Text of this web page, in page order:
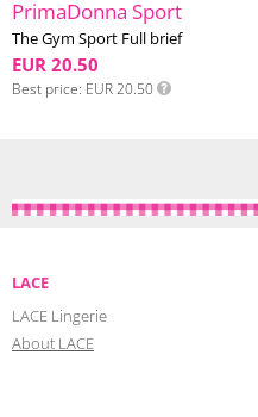
PrimaDonna Sport
The Gym Sport Full brief
EUR 20.50
Best price EUR 20.50
LACE
LACE Lingerie
About LACE